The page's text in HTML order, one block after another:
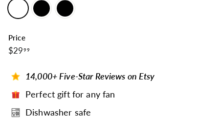
Price
Regular
price
$29 99$29.99
14,000+ Five-Star Reviews on Etsy
Perfect gift for any fan
Dishwasher safe